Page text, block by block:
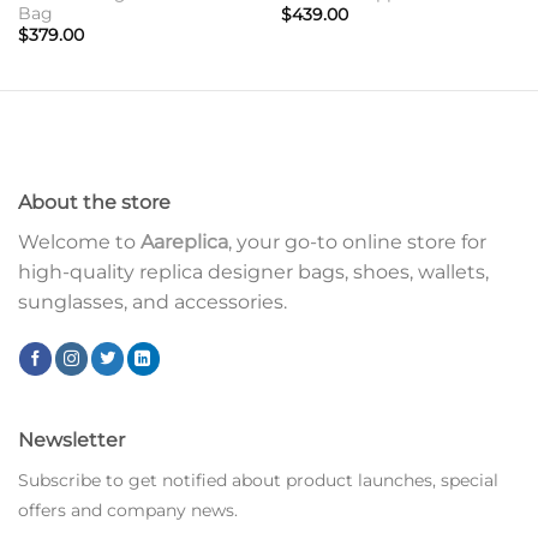
Bag
$379.00
$439.00
About the store
Welcome to Aareplica, your go-to online store for
high-quality replica designer bags, shoes, wallets,
sunglasses, and accessories.
Newsletter
Subscribe to get notified about product launches, special
offers and company news.